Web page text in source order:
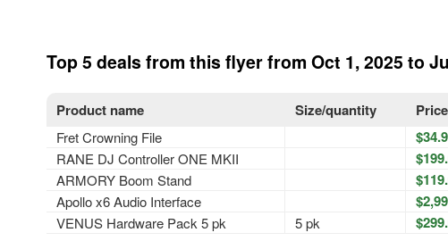
Top 5 deals from this flyer from Oct 1, 2025 to
Product name Size/quantity Price
Fret Crowning File
RANE DJ Controller ONE MKII
ARMORY Boom Stand
Apollo x6 Audio Interface
VENUS Hardware Pack 5 pk
5 pk